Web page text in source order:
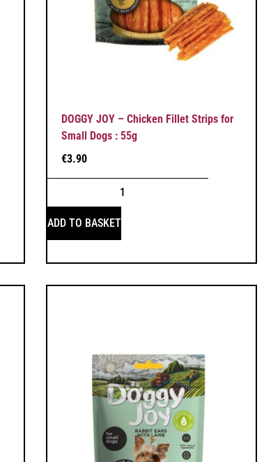
DOGGY JOY – Chicken Fillet Strips for
Small Dogs : 55g
€3.90
ADD TO BASKET